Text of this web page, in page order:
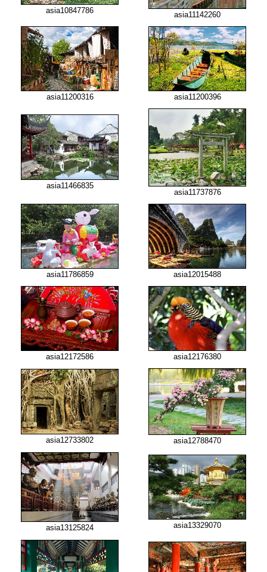
asia10847786 asia11142260
asia11200316 asia11200396
asia11466835
asia11737876
asia11786859 asia12015488
asia12172586 asia12176380
asia12733802 asia12788470
asia13125824 asia13329070